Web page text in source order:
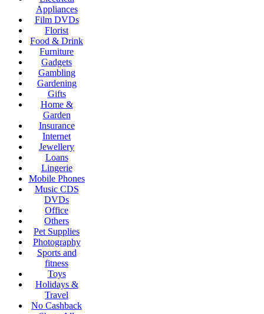
Appliances
Film DVDs
Florist
Food & Drink
Furniture
Gadgets
Gambling
Gardening
Gifts
Home &
Garden
Insurance
Internet
Jewellery
Loans
Lingerie
Mobile Phones
Music CDS
DVDs
Office
Others
Pet Supplies
Photography
Sports and
fitness
Toys
Holidays &
Travel
No Cashback